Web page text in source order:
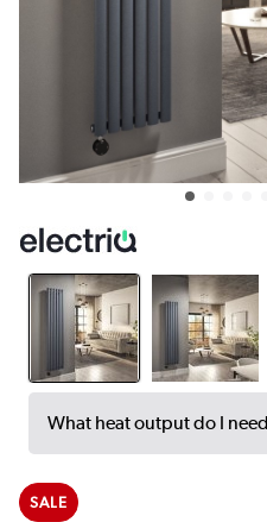
What heat output do I
SALE